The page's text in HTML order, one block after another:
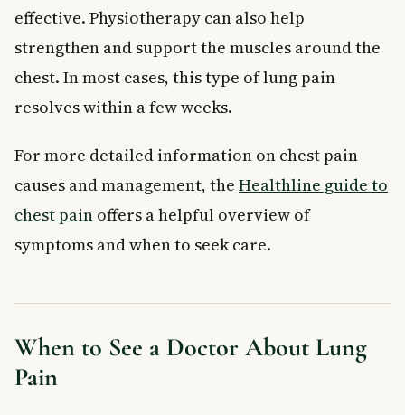
effective. Physiotherapy can also help
strengthen and support the muscles around the
chest. In most cases, this type of lung pain
resolves within a few weeks.
For more detailed information on chest pain
causes and management, the Healthline guide to
chest pain offers a helpful overview of
symptoms and when to seek care.
When to See a Doctor About Lung
Pain